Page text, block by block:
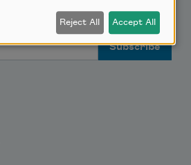
Reject All Accept All